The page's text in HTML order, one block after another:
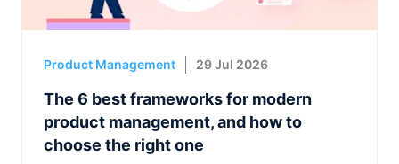
Product Management 29 Jul 2026
The 6 best frameworks for modern
product management, and how to
choose the right one